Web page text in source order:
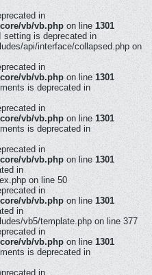
in
vb/vb.phpon line1301
setting is deprecated in
api/interface/collapsed.php on
in
vb/vb.php on line 1301
is deprecated in
in
vb/vb.php on line 1301
is deprecated in
in
vb/vb.phpon line1301
in
on line 50
in
vb/vb.php on line 1301
in
vb5/template.php on line 377
in
vb/vb.php on line 1301
is deprecated in
in